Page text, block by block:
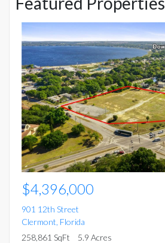
$4,396,000
901 12th Street
Clermont, Florida
258,861 SqFt
5.9 Acres